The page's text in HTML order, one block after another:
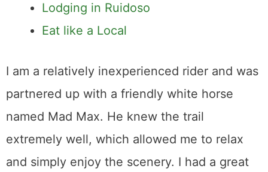
Lodging in Ruidoso
Eat like a Local
I am a relatively inexperienced rider and was
partnered up with a friendly white horse
named Mad Max. He knew the trail
extremely well, which allowed me to relax
and simply enjoy the scenery. I had a great